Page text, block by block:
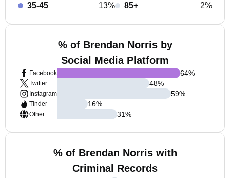
35-45
13%
85+
2%
% of Brendan Norris by
Social Media Platform
Facebook
Twitter
Instagram
Tinder
Other
64%
48%
59%
16%
31%
% of Brendan Norris with
Criminal Records